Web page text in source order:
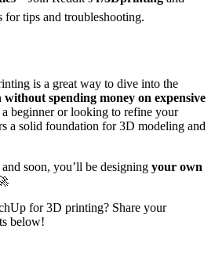
for tips and troubleshooting.
is a great way to dive into the
without spending money on expensive
a beginner or looking to refine your
a solid foundation for 3D modeling and
soon, you’ll be designing your own
for 3D printing? Share your
below!